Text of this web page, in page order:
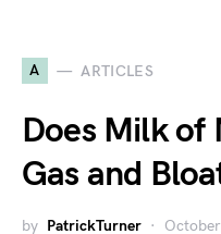
A ARTICLES
Does Milk of
Gas and
by PatrickTurner